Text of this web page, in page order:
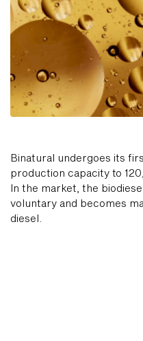
Binatural undergoes its
production capacity to
In the market, the
voluntary and becomes
diesel.